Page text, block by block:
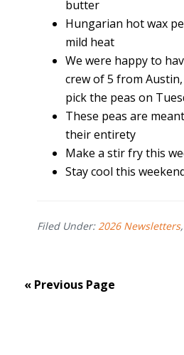
butter
Hungarian hot wax
mild heat
We were happy to
crew of 5 from
pick the peas on
These peas are
their entirety
Make a stir fry this
Stay cool this
Filed Under: 2026 Newsletters,
« Previous Page